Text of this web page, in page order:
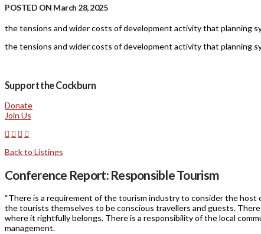
POSTED ON March 28, 2025
the tensions and wider costs of development activity that planning
the tensions and wider costs of development activity that planning
Support the Cockburn
Donate
Join Us
Back to Listings
Conference Report: Responsible Tourism
“There is a requirement of the tourism industry to consider the
the tourists themselves to be conscious travellers and guests.
where it rightfully belongs. There is a responsibility of the local
management.